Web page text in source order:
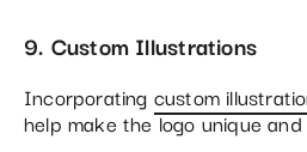
9. Custom Illustrations
Incorporating custom
help make the logo unique